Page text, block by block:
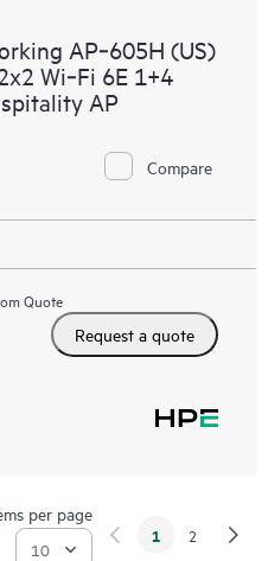
AP‑605H (US)
Wi‑Fi 6E 1+4
AP
Compare
Quote
Request a quote
per page
1 2